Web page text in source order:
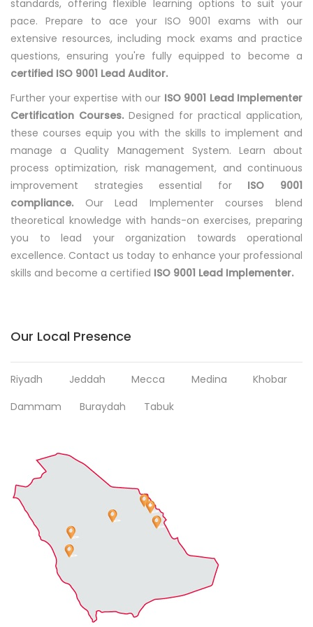
standards, offering flexible learning options to suit your
pace. Prepare to ace your ISO 9001 exams with our
extensive resources, including mock exams and practice
questions, ensuring you're fully equipped to become a
certified ISO 9001 Lead Auditor.
Further your expertise with our ISO 9001 Lead Implementer
Certification Courses. Designed for practical application,
these courses equip you with the skills to implement and
manage a Quality Management System. Learn about
process optimization, risk management, and continuous
improvement strategies essential for ISO 9001
compliance. Our Lead Implementer courses blend
theoretical knowledge with hands-on exercises, preparing
you to lead your organization towards operational
excellence. Contact us today to enhance your professional
skills and become a certified ISO 9001 Lead Implementer.
Our Local Presence
Riyadh Jeddah Mecca Medina
Khobar
Dammam
Buraydah Tabuk